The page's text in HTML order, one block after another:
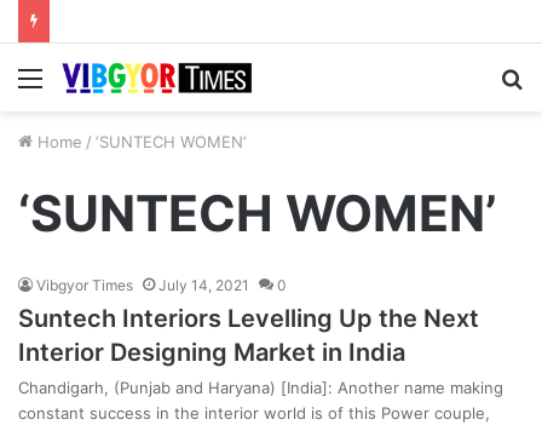
Menu
Home / ‘SUNTECH WOMEN’
‘SUNTECH WOMEN’
Vibgyor Times July 14, 2021 0
Suntech Interiors Levelling Up the Next
Interior Designing Market in India
Chandigarh, (Punjab and Haryana) [India]: Another name making
constant success in the interior world is of this Power couple,